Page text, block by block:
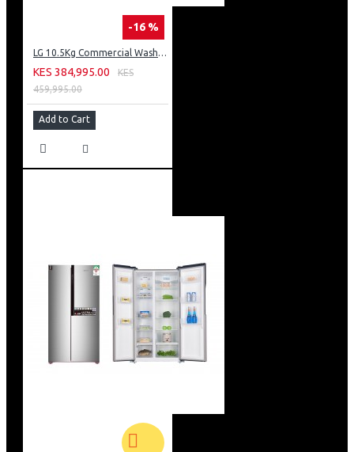
-16 %
LG 10.5Kg Commercial Washing Machine, Stackable: FH069FD2MS
KES 384,995.00
KES
459,995.00
Add to Cart